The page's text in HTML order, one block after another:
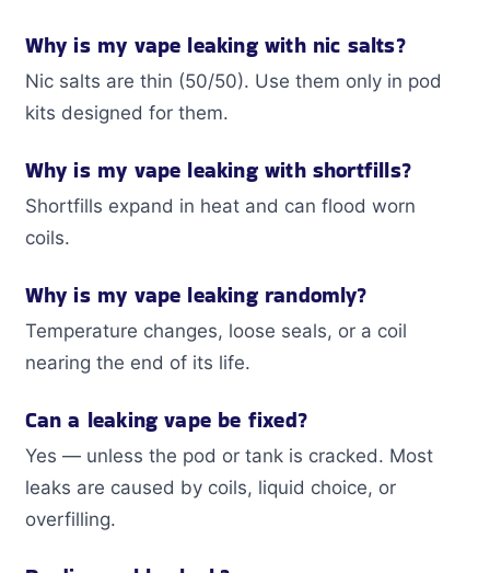
Why is my vape leaking with nic salts?
Nic salts are thin (50/50). Use them only in pod
kits designed for them.
Why is my vape leaking with shortfills?
Shortfills expand in heat and can flood worn
coils.
Why is my vape leaking randomly?
Temperature changes, loose seals, or a coil
nearing the end of its life.
Can a leaking vape be fixed?
Yes — unless the pod or tank is cracked. Most
leaks are caused by coils, liquid choice, or
overfilling.